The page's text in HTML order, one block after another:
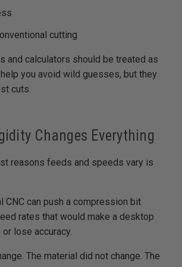
cutting
and calculators should be treated as
you avoid wild guesses, but they
cuts.
Changes Everything
reasons feeds and speeds vary is
CNC can push a compression bit
rates that would make a desktop
or lose accuracy.
The material did not change. The